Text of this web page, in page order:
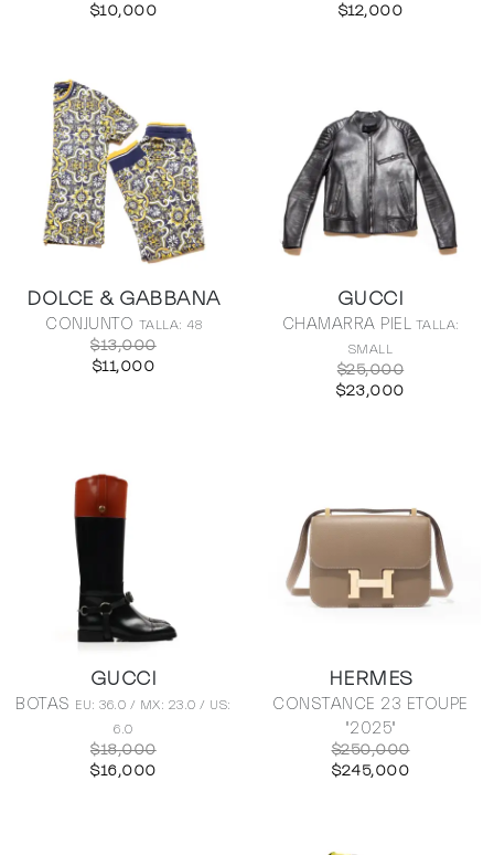
$10,000
$12,000
DOLCE & GABBANA
CONJUNTO TALLA: 48
$13,000
$11,000
GUCCI
CHAMARRA PIEL TALLA:
SMALL
$25,000
$23,000
GUCCI
BOTAS EU: 36.0 / MX: 23.0 / US:
6.0
$18,000
$16,000
HERMES
CONSTANCE 23 ETOUPE
"2025"
$250,000
$245,000